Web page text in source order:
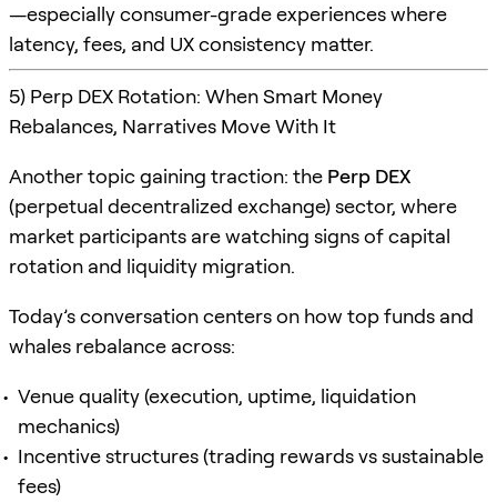
—especially consumer-grade experiences where
latency, fees, and UX consistency matter.
5) Perp DEX Rotation: When Smart Money
Rebalances, Narratives Move With It
Another topic gaining traction: the Perp DEX
(perpetual decentralized exchange) sector, where
market participants are watching signs of capital
rotation and liquidity migration.
Today’s conversation centers on how top funds and
whales rebalance across:
Venue quality (execution, uptime, liquidation
mechanics)
Incentive structures (trading rewards vs sustainable
fees)